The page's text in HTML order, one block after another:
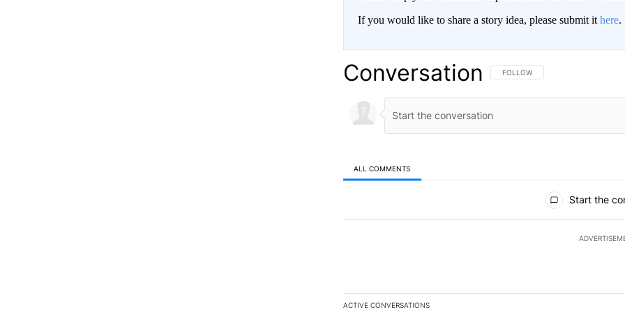
If you would like to share a story idea, please submit it here.
Conversation FOLLOW THIS CONVERSATION TO
FOLLOW
ALL COMMENTS
Start the
ACTIVE CONVERSATIONS